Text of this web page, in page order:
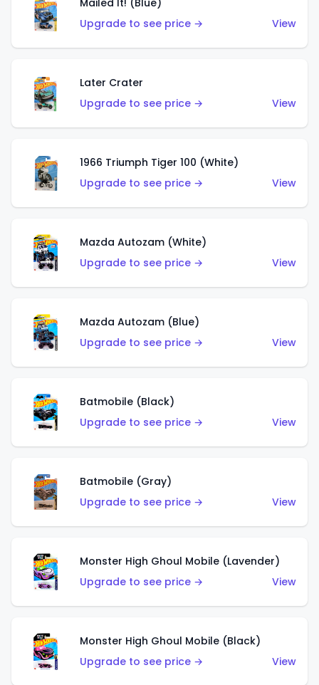
Mailed It! (Blue)
Upgrade to see price →
View
Later Crater
Upgrade to see price →
View
1966 Triumph Tiger 100 (White)
Upgrade to see price →
View
Mazda Autozam (White)
Upgrade to see price →
View
Mazda Autozam (Blue)
Upgrade to see price →
View
Batmobile (Black)
Upgrade to see price →
View
Batmobile (Gray)
Upgrade to see price →
View
Monster High Ghoul Mobile (Lavender)
Upgrade to see price →
View
Monster High Ghoul Mobile (Black)
Upgrade to see price →
View